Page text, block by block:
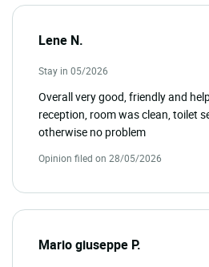
Lene N.
Stay in 05/2026
Overall very good, friendly and
reception, room was clean, toilet
otherwise no problem
Opinion filed on 28/05/2026
Mario giuseppe P.